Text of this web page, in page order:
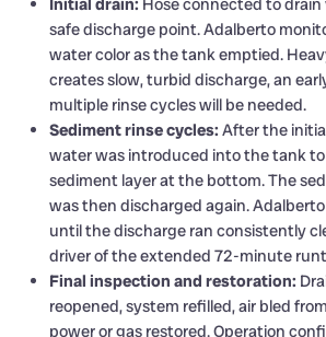
safe discharge point. Adalberto
water color as the tank emptied.
creates slow, turbid discharge, an
multiple rinse cycles will be needed.
Sediment rinse cycles: After the
water was introduced into the tank
sediment layer at the bottom. The
was then discharged again.
until the discharge ran consistently
driver of the extended 72-minute
Final inspection and restoration:
reopened, system refilled, air bled
power or gas restored. Operation